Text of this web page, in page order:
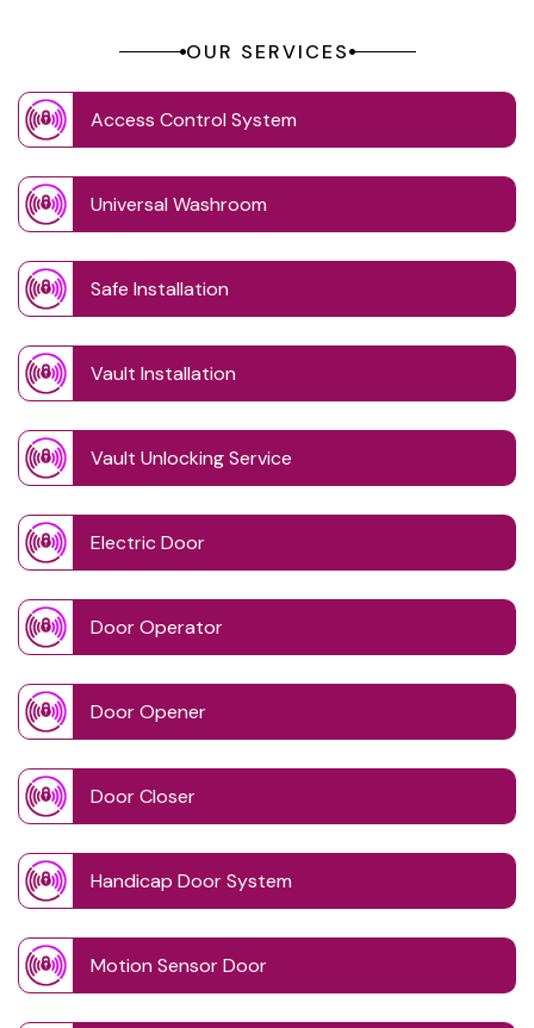
OUR SERVICES
Access Control System
Universal Washroom
Safe Installation
Vault Installation
Vault Unlocking Service
Electric Door
Door Operator
Door Opener
Door Closer
Handicap Door System
Motion Sensor Door